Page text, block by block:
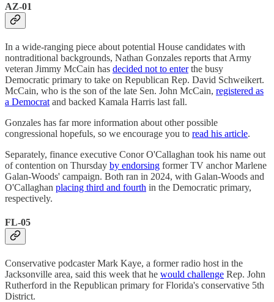
AZ-01
In a wide-ranging piece about potential House candidates with
nontraditional backgrounds, Nathan Gonzales reports that Army
veteran Jimmy McCain has decided not to enterthe busy
Democratic primary to take on Republican Rep. David Schweikert.
McCain, who is the son of the late Sen. John McCain, registered as
a Democrat and backed Kamala Harris last fall.
Gonzales has far more information about other possible
congressional hopefuls, so we encourage you to read his article.
Separately, finance executive Conor O'Callaghan took his name out
of contention on Thursday by endorsing former TV anchor Marlene
Galan-Woods' campaign. Both ran in 2024, with Galan-Woods and
O'Callaghan placing third and fourth in the Democratic primary,
respectively.
FL-05
Conservative podcaster Mark Kaye, a former radio host in the
Jacksonville area, said this week that he would challenge Rep. John
Rutherford in the Republican primary for Florida's conservative 5th
District.